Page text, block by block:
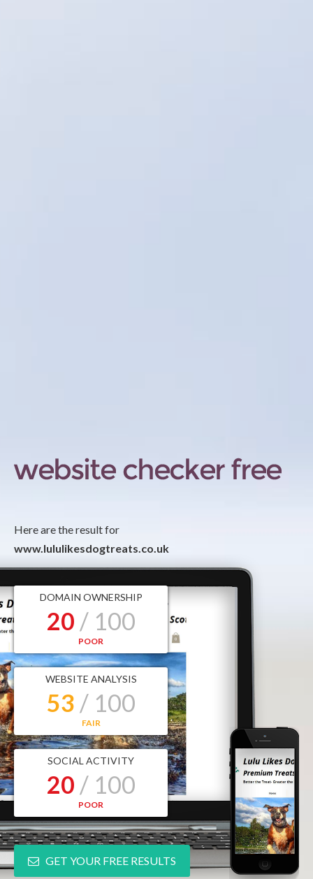
Here are the result for
www.lululikesdogtreats.co.uk
DOMAIN OWNERSHIP
20 / 100
POOR
WEBSITE ANALYSIS
53 / 100
FAIR
SOCIAL ACTIVITY
20 / 100
POOR
GET YOUR FREE RESULTS